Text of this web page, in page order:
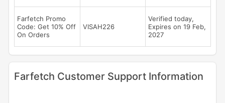
Farfetch Promo
Code: Get 10% Off
On Orders
VISAH226
Verified today,
Expires on 19 Feb,
2027
Farfetch Customer Support Information